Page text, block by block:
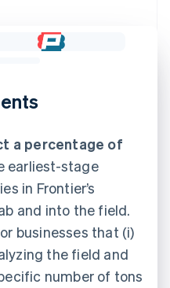
a percentage of
earliest-stage
in Frontier’s
and into the field.
businesses that (i)
the field and
number of tons